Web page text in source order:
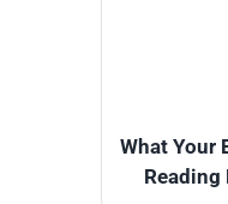
What Your
Reading